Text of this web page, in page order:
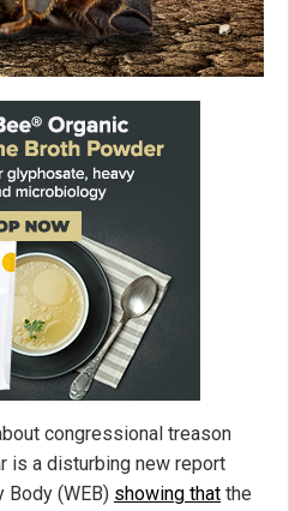
congressional treason
is a disturbing new report
Body (WEB) showing that the